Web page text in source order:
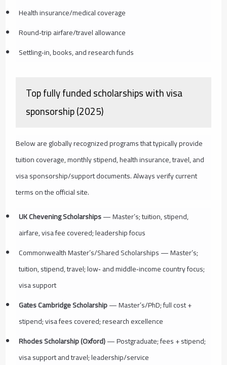
Health insurance/medical coverage
Round‑trip airfare/travel allowance
Settling‑in, books, and research funds
Top fully funded scholarships with visa
sponsorship (2025)
Below are globally recognized programs that typically provide
tuition coverage, monthly stipend, health insurance, travel, and
visa sponsorship/support documents. Always verify current
terms on the official site.
UK Chevening Scholarships— Master’s; tuition, stipend,
airfare, visa fee covered; leadership focus
Commonwealth Master’s/Shared Scholarships — Master’s;
tuition, stipend, travel; low‑ and middle‑income country focus;
visa support
Gates Cambridge Scholarship— Master’s/PhD; full cost +
stipend; visa fees covered; research excellence
Rhodes Scholarship (Oxford)— Postgraduate; fees + stipend;
visa support and travel; leadership/service